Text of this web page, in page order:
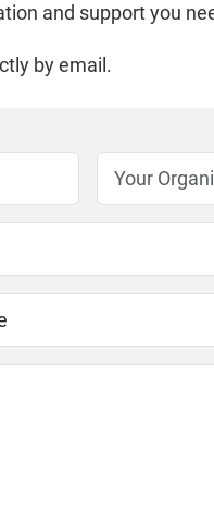
and support you
by email.